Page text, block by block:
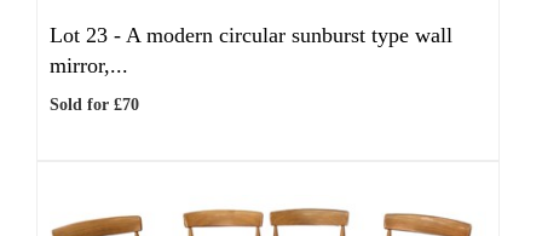
Lot 23 - A modern circular sunburst type wall
mirror,...
Sold for £70